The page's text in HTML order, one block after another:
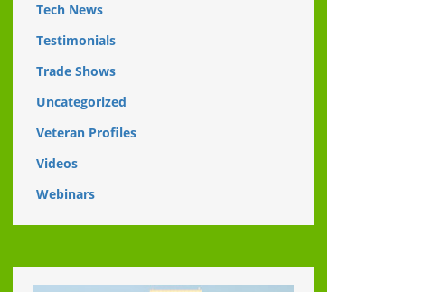
Tech News
Testimonials
Trade Shows
Uncategorized
Veteran Profiles
Videos
Webinars